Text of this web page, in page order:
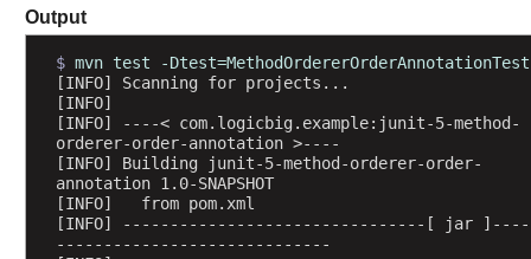
n
o
Output
$ mvn test -Dtest=MethodOrdererOrderAnnotationTest
[INFO] Scanning for projects...
[INFO]
[INFO] ----< com.logicbig.example:junit-5-method-
orderer-order-annotation >----
[INFO] Building junit-5-method-orderer-order-
annotation 1.0-SNAPSHOT
[INFO]   from pom.xml
[INFO] --------------------------------[ jar ]----
-----------------------------